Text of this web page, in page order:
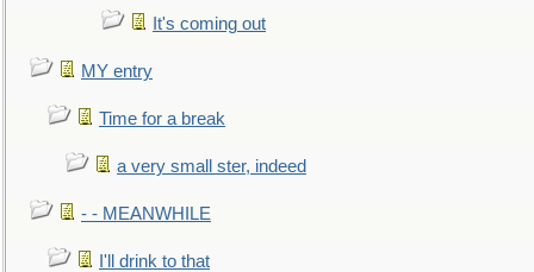
It's coming out
MY entry
Time for a break
a very small ster, indeed
- - MEANWHILE
I'll drink to that